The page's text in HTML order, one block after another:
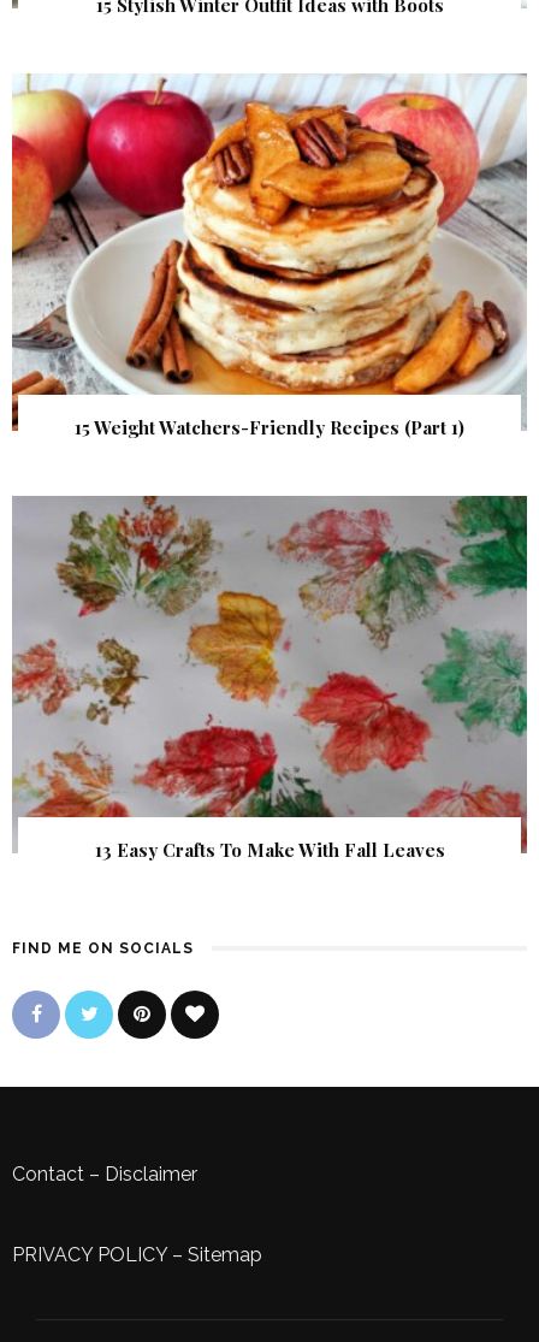
15 Stylish Winter Outfit Ideas with Boots
15 Weight Watchers-Friendly Recipes (Part 1)
13 Easy Crafts To Make With Fall Leaves
FIND ME ON SOCIALS
Contact – Disclaimer
PRIVACY POLICY– Sitemap